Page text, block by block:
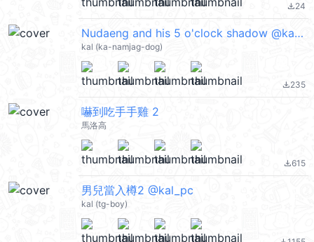
file_download24
Nudaeng and his 5 o'clock shadow @kal_pc
kal (ka-namjag-dog)
file_download235
嚇到吃手手雞 2
馬洛高
file_download615
男兒當入樽2 @kal_pc
kal (tg-boy)